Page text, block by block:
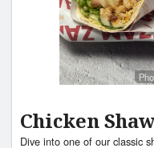
Chicken
Dive into one of our classic